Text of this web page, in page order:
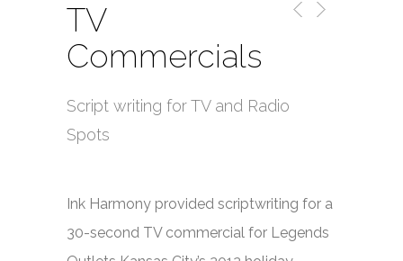
TV
Commercials
Script writing for TV and Radio
Spots
Ink Harmony provided scriptwriting for a
30-second TV commercial for Legends